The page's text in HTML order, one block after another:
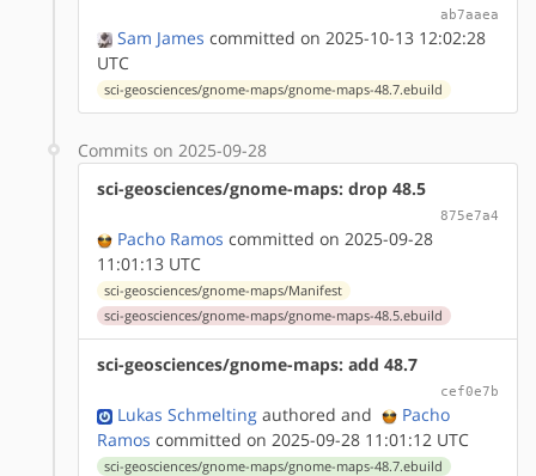
ab7aaea
Sam James committed on 2025-10-13 12:02:28
UTC
sci-geosciences/gnome-maps/gnome-maps-48.7.ebuild
Commits on 2025-09-28
sci-geosciences/gnome-maps: drop 48.5
875e7a4
Pacho Ramos committed on 2025-09-28
11:01:13 UTC
sci-geosciences/gnome-maps/Manifest
sci-geosciences/gnome-maps/gnome-maps-48.5.ebuild
sci-geosciences/gnome-maps: add 48.7
cef0e7b
Lukas Schmelting authored and
Pacho
Ramos committed on 2025-09-28 11:01:12 UTC
sci-geosciences/gnome-maps/gnome-maps-48.7.ebuild